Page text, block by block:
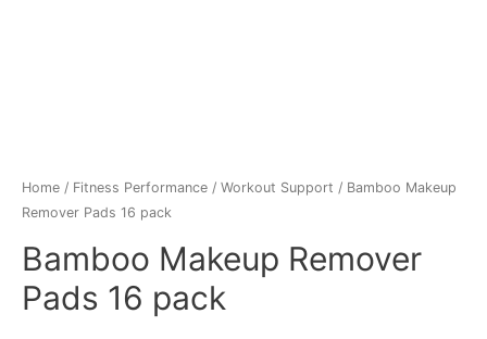
Home / Fitness Performance / Workout Support / Bamboo Makeup
Remover Pads 16 pack
Bamboo Makeup Remover
Pads 16 pack